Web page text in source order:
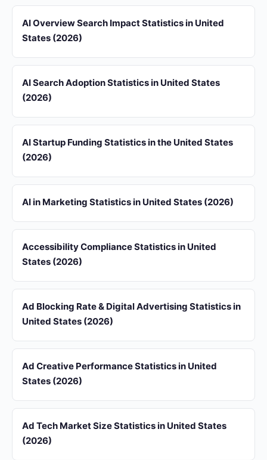
AI Overview Search Impact Statistics in United
States (2026)
AI Search Adoption Statistics in United States
(2026)
AI Startup Funding Statistics in the United States
(2026)
AI in Marketing Statistics in United States (2026)
Accessibility Compliance Statistics in United
States (2026)
Ad Blocking Rate & Digital Advertising Statistics in
United States (2026)
Ad Creative Performance Statistics in United
States (2026)
Ad Tech Market Size Statistics in United States
(2026)